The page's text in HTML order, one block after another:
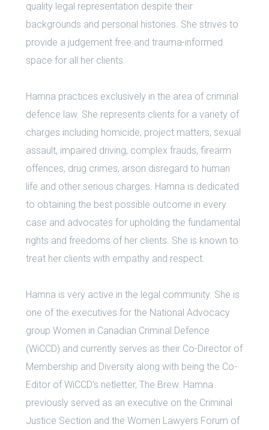
quality legal representation despite their
backgrounds and personal histories. She strives to
provide a judgement free and trauma-informed
space for all her clients.
Hamna practices exclusively in the area of criminal
defence law. She represents clients for a variety of
charges including homicide, project matters, sexual
assault, impaired driving, complex frauds, firearm
offences, drug crimes, arson disregard to human
life and other serious charges. Hamna is dedicated
to obtaining the best possible outcome in every
case and advocates for upholding the fundamental
rights and freedoms of her clients. She is known to
treat her clients with empathy and respect.
Hamna is very active in the legal community. She is
one of the executives for the National Advocacy
group Women in Canadian Criminal Defence
(WiCCD) and currently serves as their Co-Director of
Membership and Diversity along with being the Co-
Editor of WiCCD’s netletter, The Brew. Hamna
previously served as an executive on the Criminal
Justice Section and the Women Lawyers Forum of